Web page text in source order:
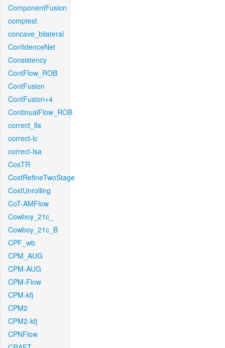
ComponentFusion
comptest
concave_bilateral
ConfidenceNet
Consistency
ContFlow_ROB
ContFusion
ContFusion+4
ContinualFlow_ROB
correct_lla
correct-lc
correct-lsa
CosTR
CostRefineTwoStage
CostUnrolling
CoT-AMFlow
Cowboy_21c_
Cowboy_21c_B
CPF_wb
CPM_AUG
CPM-AUG
CPM-Flow
CPM-kfj
CPM2
CPM2-kfj
CPNFlow